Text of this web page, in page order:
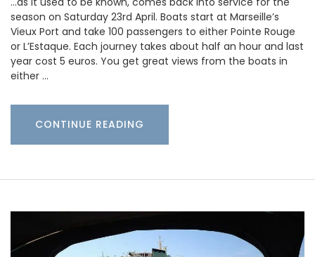
season on Saturday 23rd April. Boats start at Marseille’s
Vieux Port and take 100 passengers to either Pointe Rouge
or L’Estaque. Each journey takes about half an hour and last
year cost 5 euros. You get great views from the boats in
either …
CONTINUE READING